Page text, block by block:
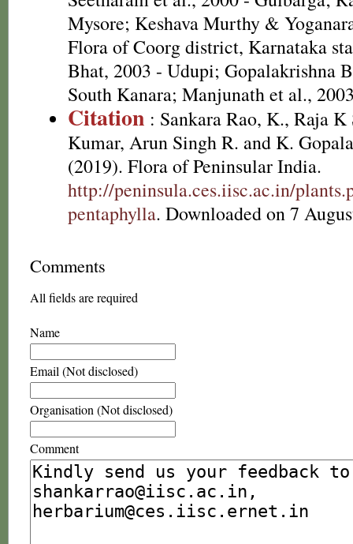
Mysore; Keshava Murthy &
Flora of Coorg district, Karnataka
Bhat, 2003 - Udupi; Gopalakrishna
South Kanara; Manjunath et al.,
Citation : Sankara Rao, K., Raja K
Kumar, Arun Singh R. and K.
(2019). Flora of Peninsular India.
http://peninsula.ces.iisc.ac.in/
pentaphylla. Downloaded on 7
Comments
All fields are required
Name
Email (Not disclosed)
Organisation (Not disclosed)
Comment